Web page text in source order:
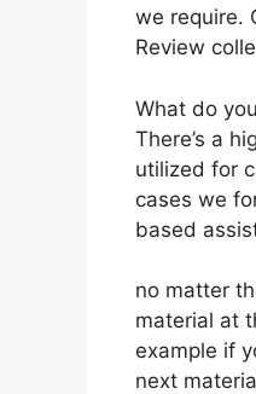
we require.
Review
What do
There’s a
utilized for
cases we
based
no matter
material at
example if
next